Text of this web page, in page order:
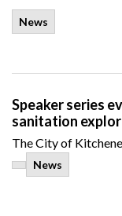
News
Speaker series
sanitation
The City of
News